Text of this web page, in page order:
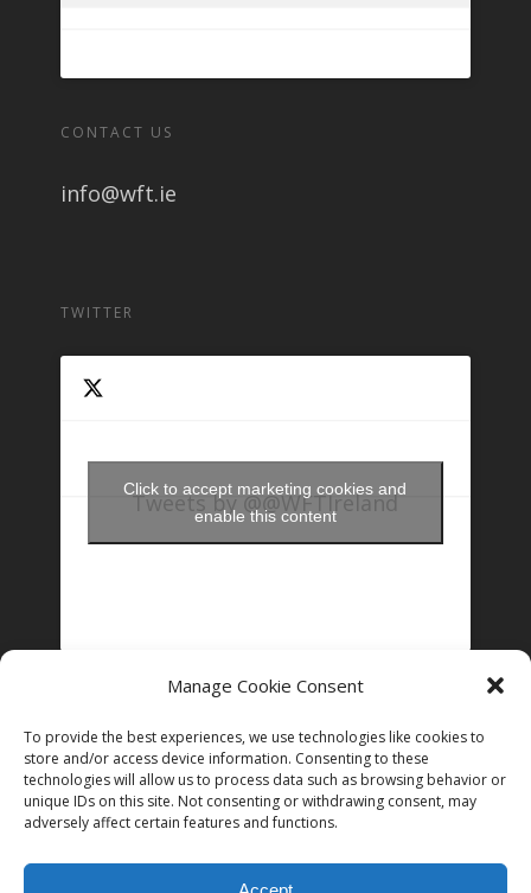
Manage Cookie Consent
To provide the best experiences, we use technologies like cookies to
store and/or access device information. Consenting to these
technologies will allow us to process data such as browsing behavior or
unique IDs on this site. Not consenting or withdrawing consent, may
adversely affect certain features and functions.
CONTACT US
info@wft.ie
TWITTER
Tweets by @@WFTIreland
Click to accept marketing cookies and
enable this content
Follow on Instagram